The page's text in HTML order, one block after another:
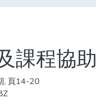
課程協助
, 頁14-20